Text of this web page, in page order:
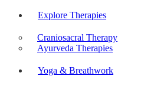
Explore Therapies
Craniosacral Therapy
Ayurveda Therapies
Yoga & Breathwork